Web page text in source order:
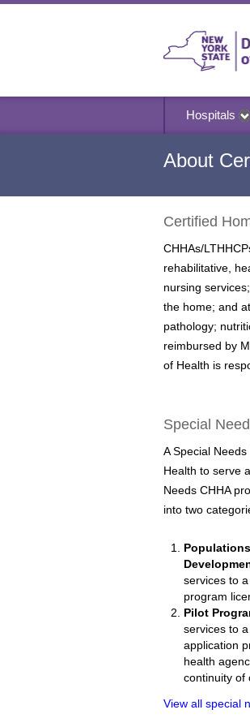
Hospitals
About
Certified
CHHAs/
rehabilitative,
nursing
the home; and
pathology;
reimbursed by
of Health is
Special
A Special
Health to serve
Needs CHHA
into two
services to
program
Pilot
services to
application
health
continuity of
View all special